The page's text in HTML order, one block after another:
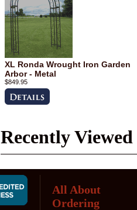
XL Ronda Wrought Iron Garden
Arbor - Metal
$849.95
Recently
All About
Ordering